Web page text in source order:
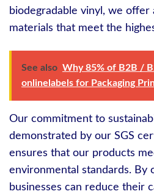
biodegradable vinyl, we offer
materials that meet the
See also Why 85% of B2B /
onlinelabels for Packaging
Our commitment to
demonstrated by our SGS
ensures that our products
environmental standards. By
businesses can reduce their